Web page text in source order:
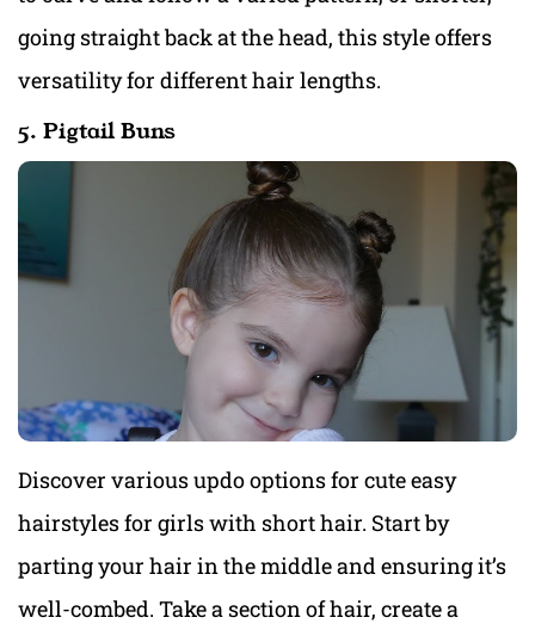
going straight back at the head, this style offers
versatility for different hair lengths.
5. Pigtail Buns
Discover various updo options for cute easy
hairstyles for girls with short hair. Start by
parting your hair in the middle and ensuring it’s
well-combed. Take a section of hair, create a